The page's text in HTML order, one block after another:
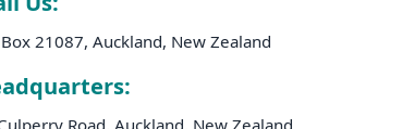
Box 21087, Auckland, New Zealand
Road, Auckland, New Zealand